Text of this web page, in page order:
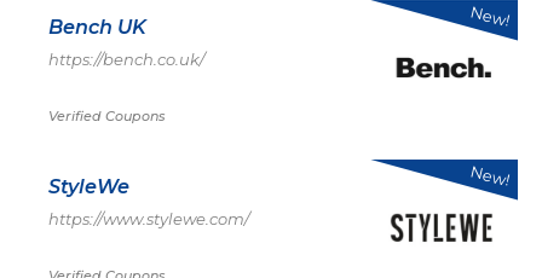
Bench UK
https://bench.co.uk/
Verified Coupons
New!
StyleWe
https://www.stylewe.com/
New!